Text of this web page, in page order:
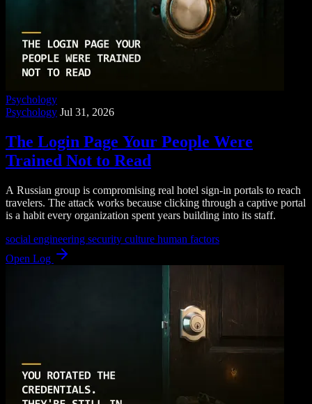
Psychology
Psychology Jul 31, 2026
The Login Page Your People Were
Trained Not to Read
A Russian group is compromising real hotel sign-in portals to reach
travelers. The attack works because clicking through a captive portal
is a habit every organization spent years building into its staff.
social engineering security culture human factors
Open Log